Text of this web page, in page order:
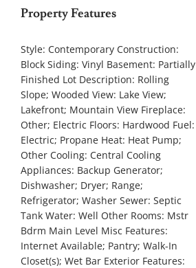
Property Features
Style: Contemporary Construction:
Block Siding: Vinyl Basement: Partially
Finished Lot Description: Rolling
Slope; Wooded View: Lake View;
Lakefront; Mountain View Fireplace:
Other; Electric Floors: Hardwood Fuel:
Electric; Propane Heat: Heat Pump;
Other Cooling: Central Cooling
Appliances: Backup Generator;
Dishwasher; Dryer; Range;
Refrigerator; Washer Sewer: Septic
Tank Water: Well Other Rooms: Mstr
Bdrm Main Level Misc Features:
Internet Available; Pantry; Walk-In
Closet(s); Wet Bar Exterior Features: